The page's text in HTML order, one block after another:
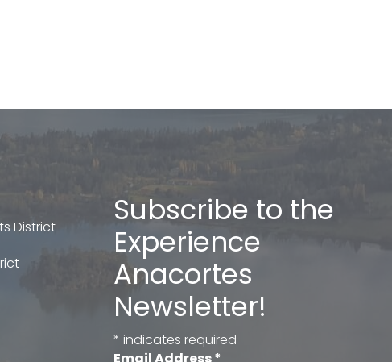
District
Subscribe to the
Experience
Anacortes
Newsletter!
* indicates required